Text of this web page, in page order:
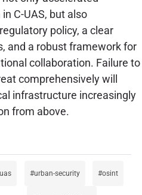
C-UAS, but also
policy, a clear
and a robust framework for
collaboration. Failure to
comprehensively will
infrastructure increasingly
from above.
urban-security osint